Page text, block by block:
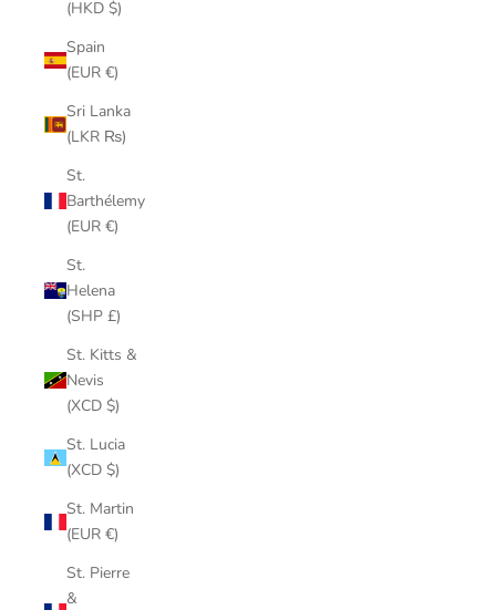
(HKD $)
Spain
(EUR €)
Sri Lanka
(LKR ₨)
St.
Barthélemy
(EUR €)
St.
Helena
(SHP £)
St. Kitts &
Nevis
(XCD $)
St. Lucia
(XCD $)
St. Martin
(EUR €)
St. Pierre
&